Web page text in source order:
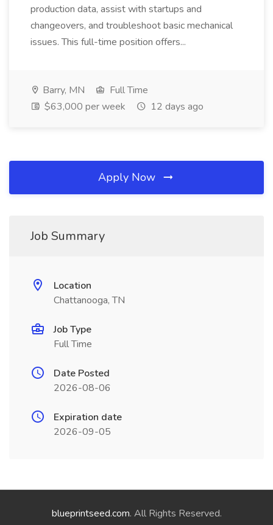
production data, assist with startups and
changeovers, and troubleshoot basic mechanical
issues. This full-time position offers...
Barry, MN
Full Time
$63,000 per week
12 days ago
Apply Now
Job Summary
Location
Chattanooga, TN
Job Type
Full Time
Date Posted
2026-08-06
Expiration date
2026-09-05
blueprintseed.com. All Rights Reserved.